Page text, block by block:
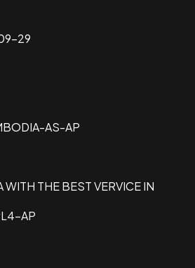
29
AS-AP
THE BEST VERVICE IN
AP